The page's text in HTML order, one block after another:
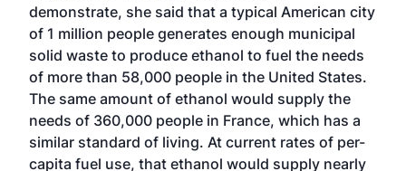
demonstrate, she said that a typical American city
of 1 million people generates enough municipal
solid waste to produce ethanol to fuel the needs
of more than 58,000 people in the United States.
The same amount of ethanol would supply the
needs of 360,000 people in France, which has a
similar standard of living. At current rates of per-
capita fuel use, that ethanol would supply nearly